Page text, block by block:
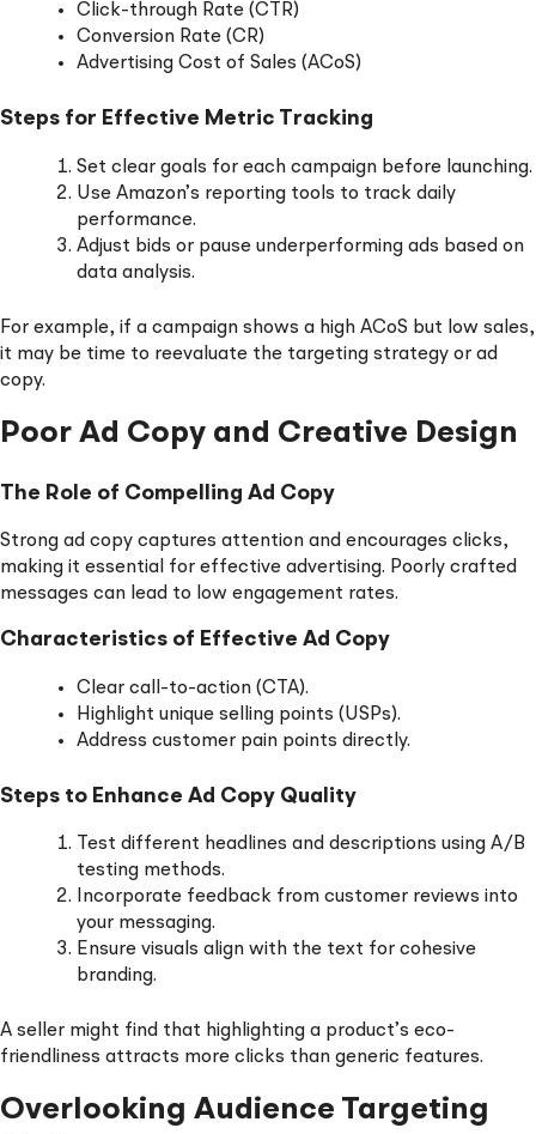
Click-through Rate (CTR)
Conversion Rate (CR)
Advertising Cost of Sales (ACoS)
Steps for Effective Metric Tracking
Set clear goals for each campaign before launching.
Use Amazon’s reporting tools to track daily
performance.
Adjust bids or pause underperforming ads based on
data analysis.
For example, if a campaign shows a high ACoS but low sales,
it may be time to reevaluate the targeting strategy or ad
copy.
Poor Ad Copy and Creative Design
The Role of Compelling Ad Copy
Strong ad copy captures attention and encourages clicks,
making it essential for effective advertising. Poorly crafted
messages can lead to low engagement rates.
Characteristics of Effective Ad Copy
Clear call-to-action (CTA).
Highlight unique selling points (USPs).
Address customer pain points directly.
Steps to Enhance Ad Copy Quality
Test different headlines and descriptions using A/B
testing methods.
Incorporate feedback from customer reviews into
your messaging.
Ensure visuals align with the text for cohesive
branding.
A seller might find that highlighting a product’s eco-
friendliness attracts more clicks than generic features.
Overlooking Audience Targeting